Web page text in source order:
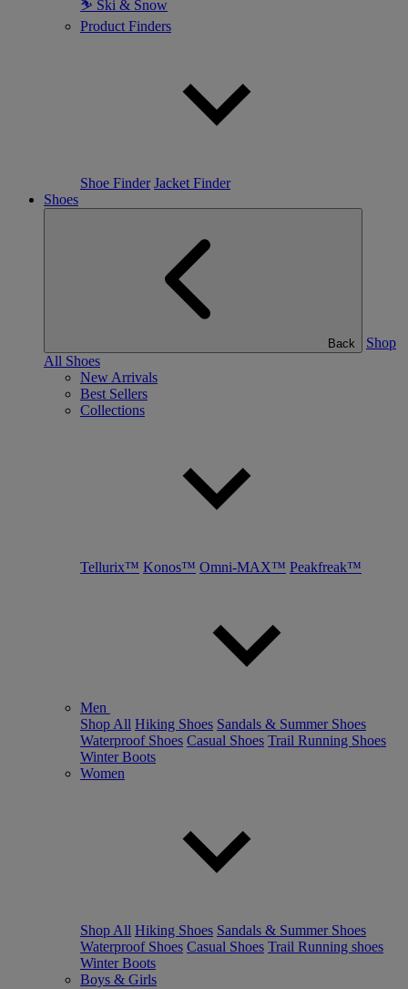
⛷ Ski & Snow
Product Finders
Shoe Finder Jacket Finder
Shoes
Back
Shop
All Shoes
New Arrivals
Best Sellers
Collections
Tellurix™ Konos™ Omni-MAX™ Peakfreak™
Men
Shop All Hiking Shoes Sandals & Summer Shoes
Waterproof Shoes Casual Shoes Trail Running Shoes
Winter Boots
Women
Shop All Hiking Shoes Sandals & Summer Shoes
Waterproof Shoes Casual Shoes Trail Running shoes
Winter Boots
Boys & Girls